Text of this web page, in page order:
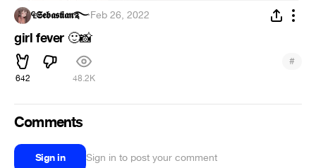
₠𝕾𝖊𝖇𝖆𝖘𝖙𝖎𝖆𝖓࿐·Feb 26, 2022
girl fever 🙂📸
642 48.2K
#
Comments
Sign in Sign in to post your comment